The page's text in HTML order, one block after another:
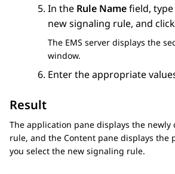
In the Rule Namefield,
new signaling rule, and click
The EMS server displays the
window.
Enter the appropriate
Result
The application pane displays the newly
rule, and the Content pane displays the
you select the new signaling rule.